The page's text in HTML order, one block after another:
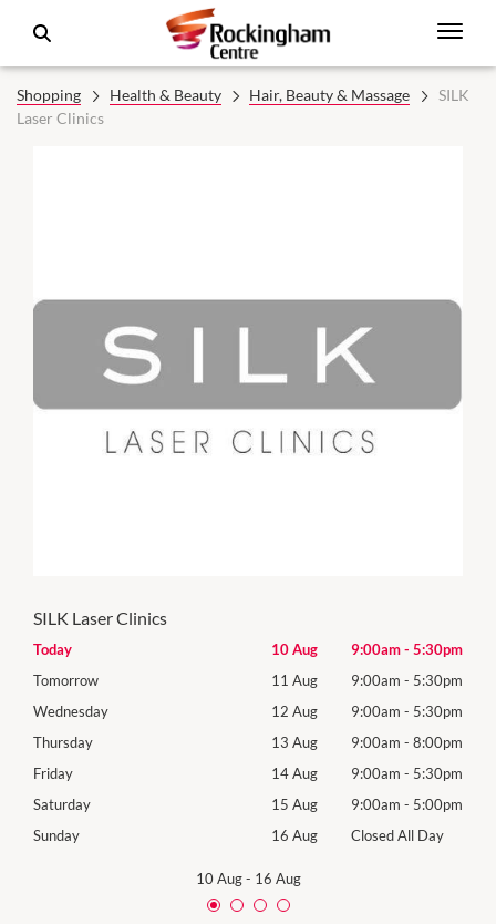
Shopping Health & Beauty Hair, Beauty & Massage
SILK
Laser Clinics
SILK Laser Clinics
Today 10 Aug 9:00am- 5:30pm
Tomorrow
11 Aug 9:00am - 5:30pm
Wednesday
12 Aug 9:00am - 5:30pm
Thursday
13 Aug 9:00am - 8:00pm
Friday
14 Aug 9:00am - 5:30pm
Saturday
15 Aug 9:00am - 5:00pm
Sunday
16 Aug Closed All Day
10 Aug- 16 Aug